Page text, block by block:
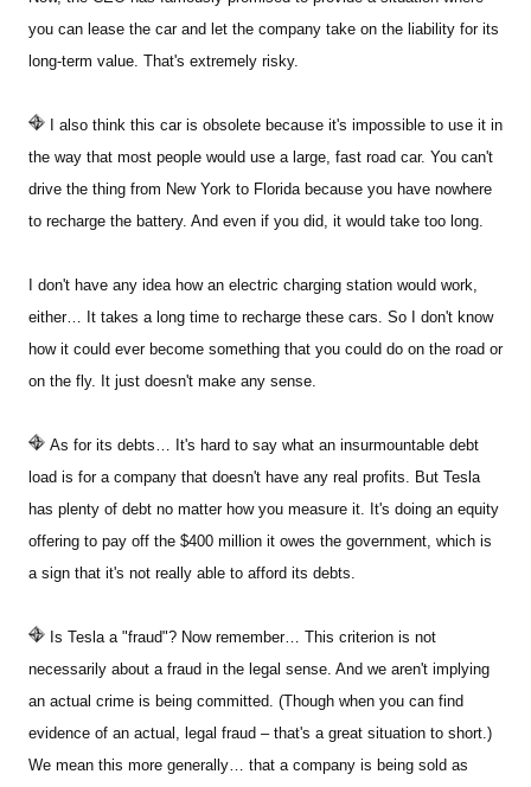
you can lease the car and let the company take on the liability for its
long-term value. That's extremely risky.
I also think this car is obsolete because it's impossible to use it in
the way that most people would use a large, fast road car. You can't
drive the thing from New York to Florida because you have nowhere
to recharge the battery. And even if you did, it would take too long.
I don't have any idea how an electric charging station would work,
either… It takes a long time to recharge these cars. So I don't know
how it could ever become something that you could do on the road or
on the fly. It just doesn't make any sense.
As for its debts… It's hard to say what an insurmountable debt
load is for a company that doesn't have any real profits. But Tesla
has plenty of debt no matter how you measure it. It's doing an equity
offering to pay off the $400 million it owes the government, which is
a sign that it's not really able to afford its debts.
Is Tesla a "fraud"? Now remember… This criterion is not
necessarily about a fraud in the legal sense. And we aren't implying
an actual crime is being committed. (Though when you can find
evidence of an actual, legal fraud – that's a great situation to short.)
We mean this more generally… that a company is being sold as